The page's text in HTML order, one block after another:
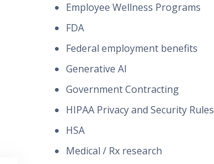
Employee Wellness Programs
FDA
Federal employment benefits
Generative AI
Government Contracting
HIPAA Privacy and Security Rules
HSA
Medical / Rx research